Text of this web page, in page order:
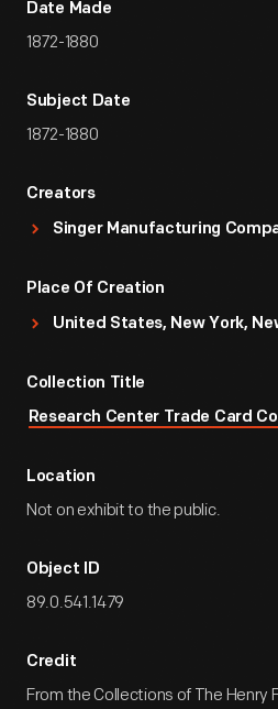
Date Made
1872-1880
Subject Date
1872-1880
Creators
Singer Manufacturing
Place Of Creation
United States, New York,
Collection Title
Research Center Trade Card
Location
Not on exhibit to the public.
Object ID
89.0.541.1479
Credit
From the Collections of The Henry